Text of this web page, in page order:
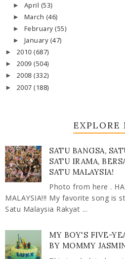
► April (53)
► March (46)
► February (55)
► January (47)
► 2010 (687)
► 2009 (504)
► 2008 (332)
► 2007 (188)
EXPLORE
SATU BANGSA,
SATU IRAMA,
SATU MALAYSIA!
Photo from here .
MALAYSIA!!! My favorite song is
Satu Malaysia Rakyat ...
MY BOY'S FIVE-
BY MOMMY